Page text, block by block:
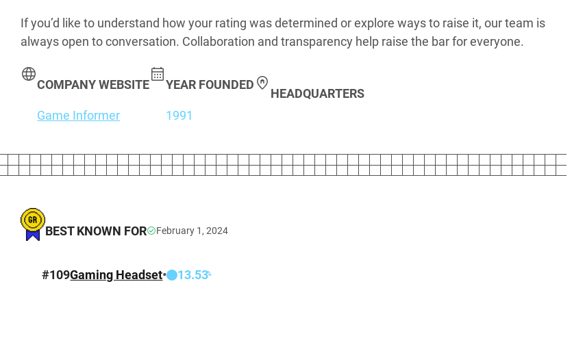
If you’d like to understand how your rating was determined or explore ways to raise it, our team is
always open to conversation. Collaboration and transparency help raise the bar for everyone.
COMPANY WEBSITE
Game Informer
YEAR FOUNDED
1991
HEADQUARTERS
BEST KNOWN FOR February 1, 2024
#109Gaming Headset• 13.53%